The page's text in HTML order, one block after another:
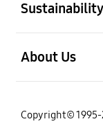
Sustainability
About Us
Copyright©